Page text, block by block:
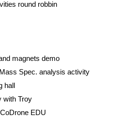
round robbin
magnets demo
Spec. analysis activity
hall
with Troy
EDU